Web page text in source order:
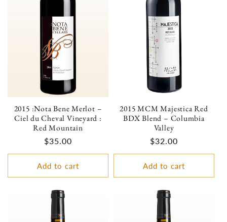
2015 :Nota Bene Merlot –
Ciel du Cheval Vineyard :
Red Mountain
Regular
price
$35.00
Add to cart
2015 MCM Majestica Red
BDX Blend – Columbia
Valley
Regular
price
$32.00
Add to cart